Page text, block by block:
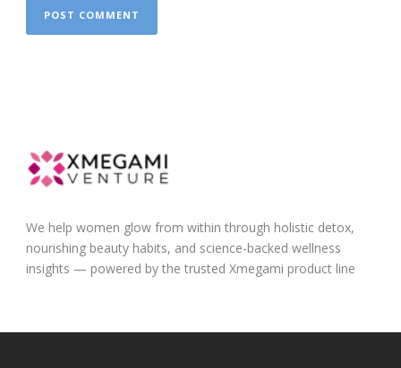
We help women glow from within through holistic detox,
nourishing beauty habits, and science-backed wellness
insights — powered by the trusted Xmegami product line